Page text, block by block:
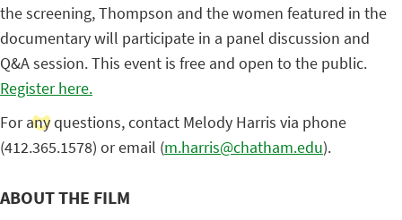
the screening, Thompson and the women featured in the
documentary will participate in a panel discussion and
Q&A session. This event is free and open to the public.
Register here.
For any questions, contact Melody Harris via phone
(412.365.1578) or email (m.harris@chatham.edu).
ABOUT THE FILM